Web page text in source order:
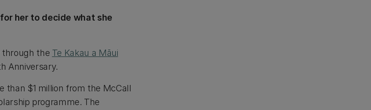
her to decide what she
through the Te Kakau a Māui
Anniversary.
than $1 million from the McCall
programme. The